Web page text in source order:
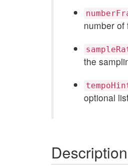
number of
the
optional
Description